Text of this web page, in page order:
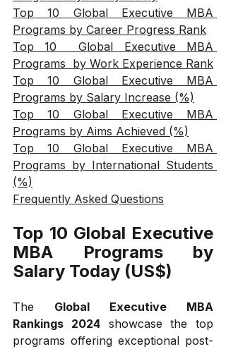
Top 10 Global Executive MBA
Programs by Career Progress Rank
Top 10  Global Executive MBA
Programs  by Work Experience Rank
Top 10 Global Executive MBA
Programs by Salary Increase (%)
Top 10 Global Executive MBA
Programs by Aims Achieved (%)
Top 10 Global Executive MBA
Programs by International Students
(%)
Frequently Asked Questions
Top 10 Global Executive
MBA Programs by
Salary Today (US$)
The Global Executive MBA
Rankings 2024 showcase the top
programs offering exceptional post-